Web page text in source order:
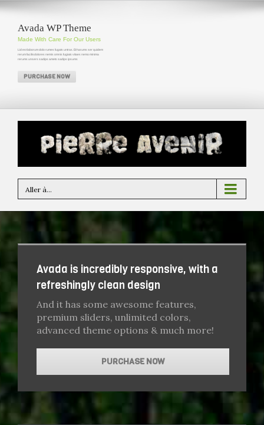
Avada WP Theme
Made With Care For Our Users
Lid est laborum dolo rumes fugats untras. Et harums ser quidem
rerum facilisdolores nemis omnis fugiats vitaes nemo minima
rerums unsers sadips amets sadips ipsums
PURCHASE NOW
Aller à...
Avada is incredibly responsive, with a
refreshingly clean design
And it has some awesome features,
premium sliders, unlimited colors,
advanced theme options & much more!
PURCHASE NOW